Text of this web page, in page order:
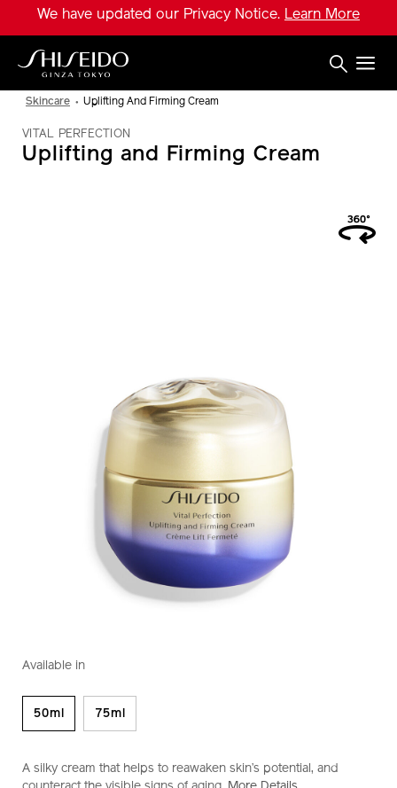
main
content
We have updated our Privacy Notice. Learn More
Skincare Uplifting And Firming Cream
VITAL PERFECTION
Uplifting and Firming Cream
uplifting-
firming-
1011493930
Available in
50ml 75ml
A silky cream that helps to reawaken skin’s potential, and